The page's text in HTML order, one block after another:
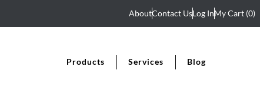
AboutContact UsLog InMy Cart (0)
Products Services Blog